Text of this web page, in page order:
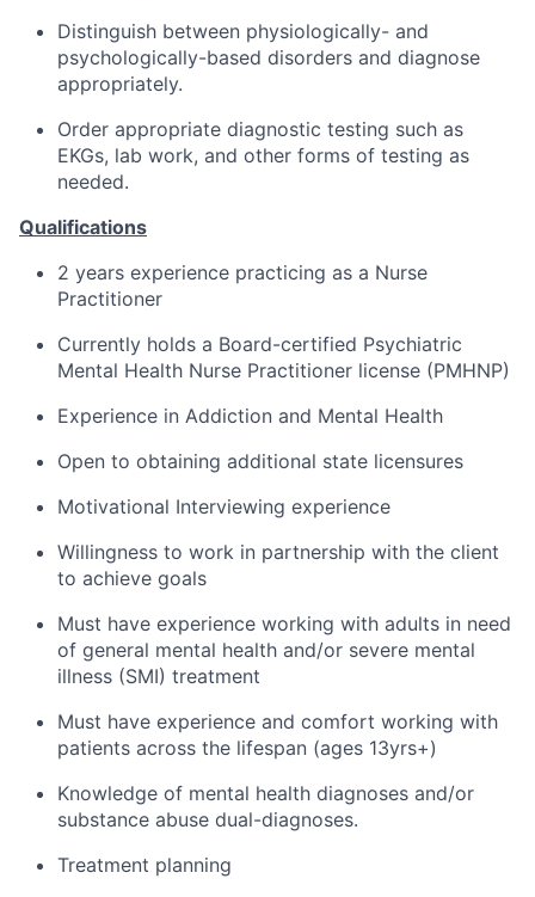
Distinguish between physiologically- and
psychologically-based disorders and diagnose
appropriately.
Order appropriate diagnostic testing such as
EKGs, lab work, and other forms of testing as
needed.
Qualifications
2 years experience practicing as a Nurse
Practitioner
Currently holds a Board-certified Psychiatric
Mental Health Nurse Practitioner license (PMHNP)
Experience in Addiction and Mental Health
Open to obtaining additional state licensures
Motivational Interviewing experience
Willingness to work in partnership with the client
to achieve goals
Must have experience working with adults in need
of general mental health and/or severe mental
illness (SMI) treatment
Must have experience and comfort working with
patients across the lifespan (ages 13yrs+)
Knowledge of mental health diagnoses and/or
substance abuse dual-diagnoses.
Treatment planning